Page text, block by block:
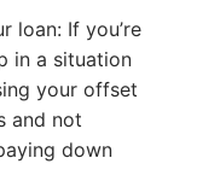
loan: If you’re
in a situation
your offset
and not
down